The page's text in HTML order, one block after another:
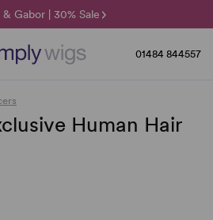
& Gabor | 30% Sale
Fibre | 40% Sale
| 25% Off 🌞
01484 844557
Human Hair